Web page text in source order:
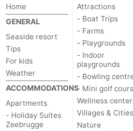
golf
courses
centers
Villages
&
Cities
Nature
Sports
-
Swimming
pools
-
Horse
-
Home
GENERAL
Seaside resort
Tips
For kids
Weather
ACCOMMODATIONS
Apartments
- Holiday Suites
Zeebrugge
Attractions
- Boat Trips
- Farms
- Playgrounds
- Indoor
playgrounds
- Bowling
- Mini golf
Wellness
Villages & Cities
Nature